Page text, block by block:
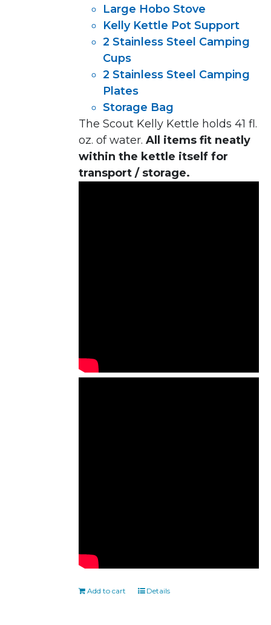
Large Hobo Stove
Kelly Kettle Pot Support
2 Stainless Steel Camping
Cups
2 Stainless Steel Camping
Plates
Storage Bag
The Scout Kelly Kettle holds 41 fl.
oz. of water.All items fit neatly
within the kettle itself for
transport / storage.
Add to cart Details